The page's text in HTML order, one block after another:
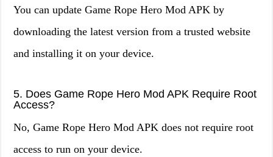
You can update Game Rope Hero Mod APK by
downloading the latest version from a trusted website
and installing it on your device.
5. Does Game Rope Hero Mod APK Require Root
Access?
No, Game Rope Hero Mod APK does not require root
access to run on your device.